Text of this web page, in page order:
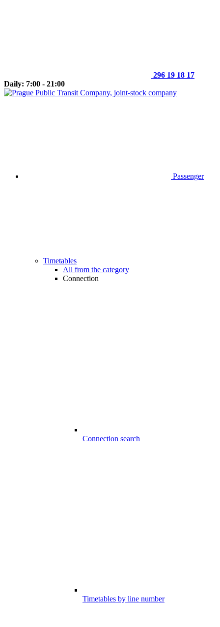
296 19 18 17
Daily: 7:00 - 21:00
Passenger
Timetables
All from the category
Connection
Connection search
Timetables by line number